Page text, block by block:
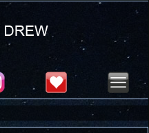
Festival : Friday, Aug 7, 2026